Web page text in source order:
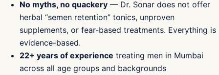
No myths, no quackery — Dr. Sonar does not offer
herbal “semen retention” tonics, unproven
supplements, or fear-based treatments. Everything is
evidence-based.
22+ years of experience treating men in Mumbai
across all age groups and backgrounds